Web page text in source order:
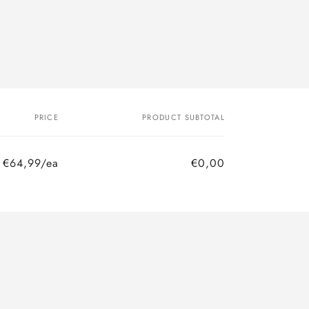
PRICE PRODUCT SUBTOTAL
€64,99/ea
€0,00